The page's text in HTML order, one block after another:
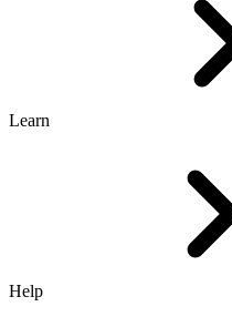
Learn
Help